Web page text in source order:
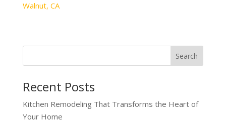
Walnut, CA
Recent Posts
Kitchen Remodeling That Transforms the Heart of
Your Home